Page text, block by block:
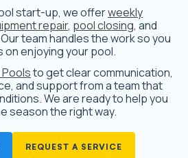
start-up, we offerweekly
repair, pool closing, and
Our team handles the work so you
on enjoying your pool.
to get clear communication,
and support from a team that
We are ready to help you
season the right way.
REQUEST A SERVICE